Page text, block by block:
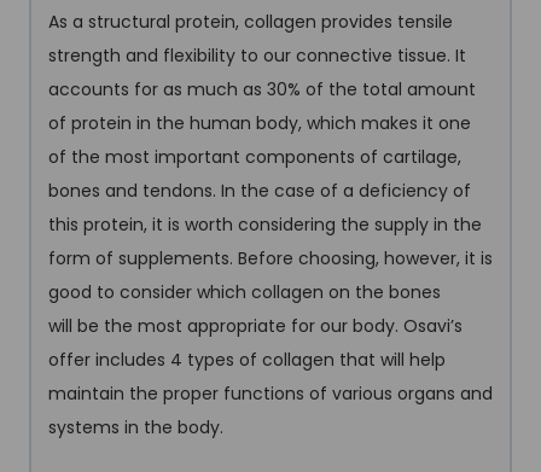
As a structural protein, collagen provides tensile
strength and flexibility to our connective tissue. It
accounts for as much as 30% of the total amount
of protein in the human body, which makes it one
of the most important components of cartilage,
bones and tendons. In the case of a deficiency of
this protein, it is worth considering the supply in the
form of supplements. Before choosing, however, it is
good to consider which collagen on the bones
will be the most appropriate for our body. Osavi’s
offer includes 4 types of collagen that will help
maintain the proper functions of various organs and
systems in the body.